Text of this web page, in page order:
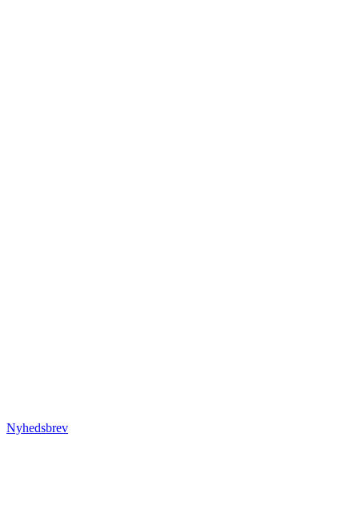
Nyhedsbrev